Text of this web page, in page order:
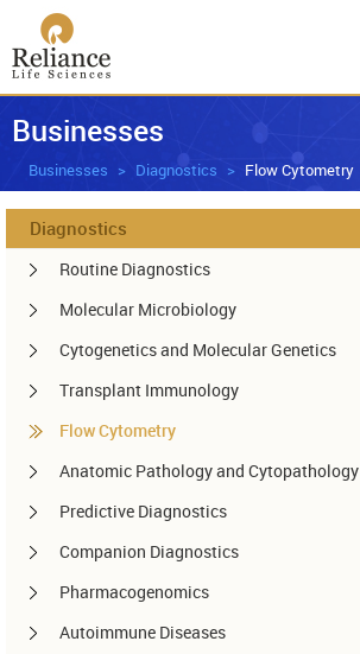
Businesses
Businesses Diagnostics Flow Cytometry
Diagnostics
Routine Diagnostics
Molecular Microbiology
Cytogenetics and Molecular Genetics
Transplant Immunology
Flow Cytometry
Anatomic Pathology and Cytopathology
Predictive Diagnostics
Companion Diagnostics
Pharmacogenomics
Autoimmune Diseases